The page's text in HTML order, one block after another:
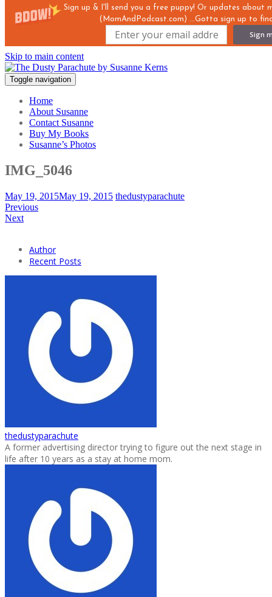
Sign up & I'll send you a free puppy! Or updates about
(MomAndPodcast.com) ...Gotta sign up to
Sign
Skip to main content
Toggle navigation
Home
About Susanne
Contact Susanne
Buy My Books
Susanne’s Photos
IMG_5046
May 19, 2015May 19, 2015 thedustyparachute
Previous
Next
Author
Recent Posts
thedustyparachute
A former advertising director trying to figure out the next stage in
life after 10 years as a stay at home mom.